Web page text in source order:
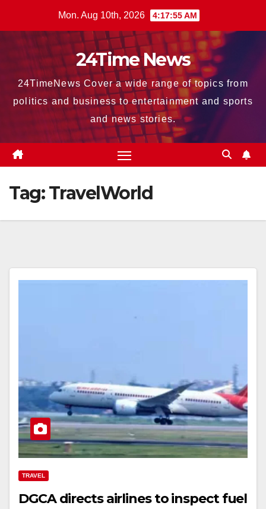
Mon. Aug 10th, 2026 4:17:56 AM
24Time News
24TimeNews Cover a wide range of topics from
politics and business to entertainment and sports
and news stories.
Tag:TravelWorld
TRAVEL
DGCA directs airlines to inspect fuel